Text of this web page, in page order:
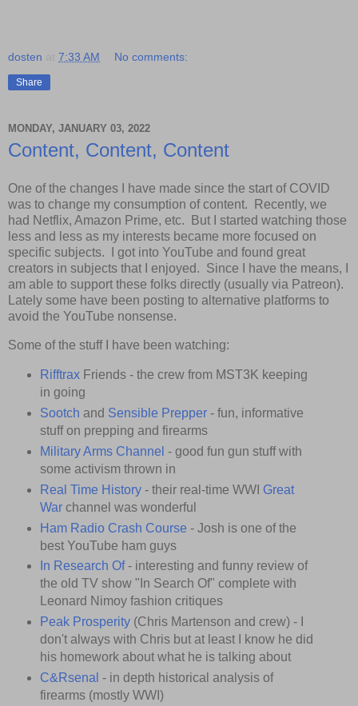
dosten 7:33 AM No comments:
Share
MONDAY, JANUARY 03, 2022
Content, Content, Content
One of the changes I have made since the start of COVID
was to change my consumption of content. Recently, we
had Netflix, Amazon Prime, etc. But I started watching those
less and less as my interests became more focused on
specific subjects. I got into YouTube and found great
creators in subjects that I enjoyed. Since I have the means, I
am able to support these folks directly (usually via Patreon).
Lately some have been posting to alternative platforms to
avoid the YouTube nonsense.
Some of the stuff I have been watching:
RifftraxFriends - the crew from MST3K keeping
in going
Sootch and Sensible Prepper- fun, informative
stuff on prepping and firearms
Military Arms Channel - good fun gun stuff with
some activism thrown in
Real Time History- their real-time WWI Great
Warchannel was wonderful
Ham Radio Crash Course - Josh is one of the
best YouTube ham guys
In Research Of- interesting and funny review of
the old TV show "In Search Of" complete with
Leonard Nimoy fashion critiques
Peak Prosperity(Chris Martenson and crew) - I
don't always with Chris but at least I know he did
his homework about what he is talking about
C&Rsenal - in depth historical analysis of
firearms (mostly WWI)